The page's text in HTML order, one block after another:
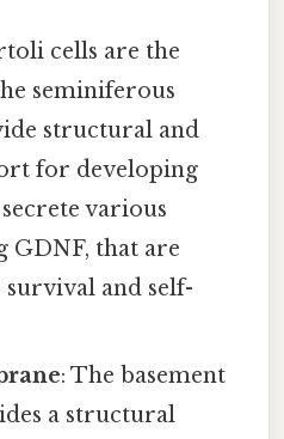
cells are the
seminiferous
structural and
for developing
various
GDNF, that are
survival and self-
: The basement
a structural